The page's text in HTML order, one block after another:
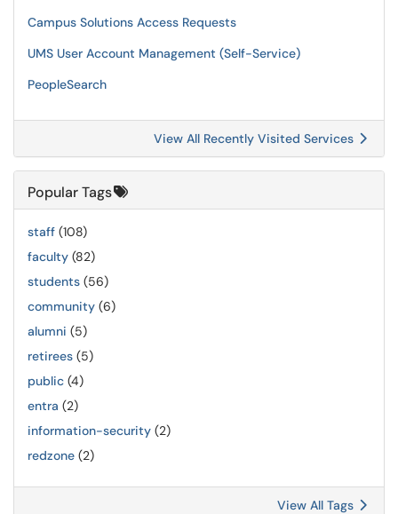
Campus Solutions Access Requests
UMS User Account Management (Self-Service)
PeopleSearch
View All Recently Visited Services
Popular Tags
staff (108)
faculty (82)
students (56)
community (6)
alumni (5)
retirees (5)
public (4)
entra (2)
information-security (2)
redzone (2)
View All Tags